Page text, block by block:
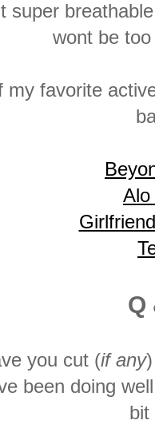
super
wont be
my favorite
Alo
Q
you cut (if any
been doing